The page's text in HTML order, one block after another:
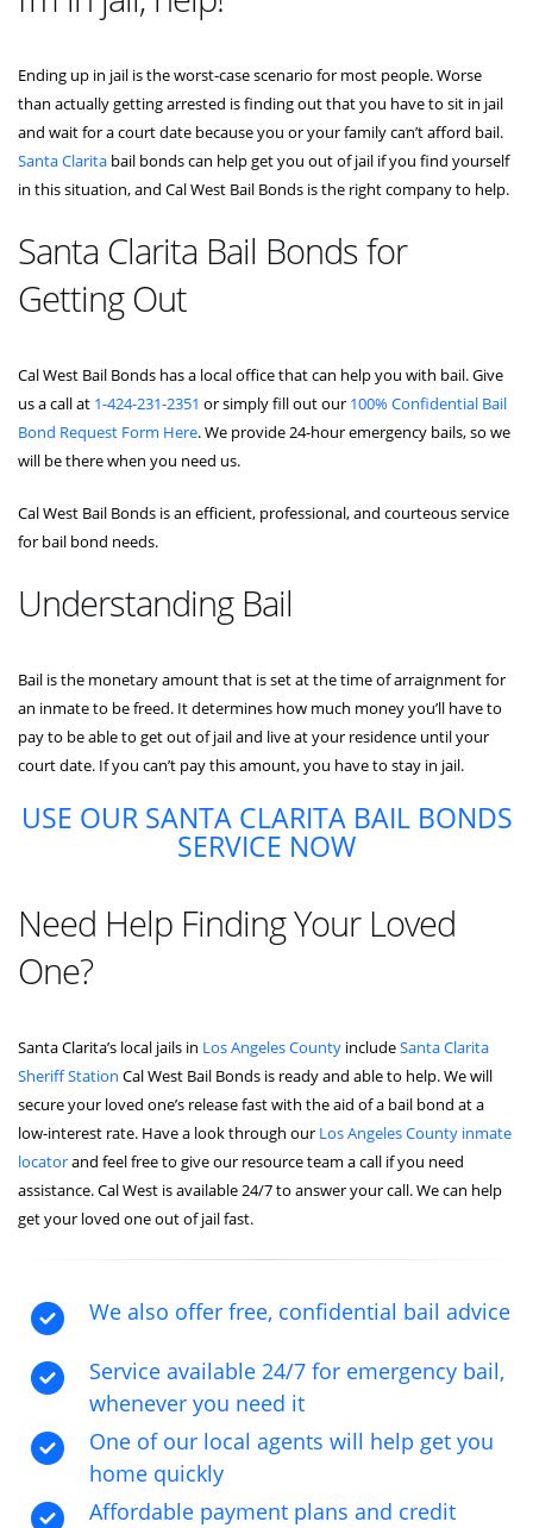
Ending up in jail is the worst-case scenario for most people. Worse
than actually getting arrested is finding out that you have to sit in jail
and wait for a court date because you or your family can’t afford bail.
Santa Clarita bail bonds can help get you out of jail if you find yourself
in this situation, and Cal West Bail Bonds is the right company to help.
Santa Clarita Bail Bonds for
Getting Out
Cal West Bail Bonds has a local office that can help you with bail. Give
us a call at 1-424-231-2351 or simply fill out our 100% Confidential Bail
Bond Request Form Here. We provide 24-hour emergency bails, so we
will be there when you need us.
Cal West Bail Bonds is an efficient, professional, and courteous service
for bail bond needs.
Understanding Bail
Bail is the monetary amount that is set at the time of arraignment for
an inmate to be freed. It determines how much money you’ll have to
pay to be able to get out of jail and live at your residence until your
court date. If you can’t pay this amount, you have to stay in jail.
USE OUR SANTA CLARITA BAIL BONDS
SERVICE NOW
Need Help Finding Your Loved
One?
Santa Clarita’s local jails in Los Angeles County includeSanta Clarita
Sheriff Station Cal West Bail Bonds is ready and able to help. We will
secure your loved one’s release fast with the aid of a bail bond at a
low-interest rate. Have a look through our Los Angeles County inmate
locatorand feel free to give our resource team a call if you need
assistance. Cal West is available 24/7 to answer your call. We can help
get your loved one out of jail fast.
We also offer free, confidential bail advice
Service available 24/7 for emergency bail,
whenever you need it
One of our local agents will help get you
home quickly
Affordable payment plans and credit